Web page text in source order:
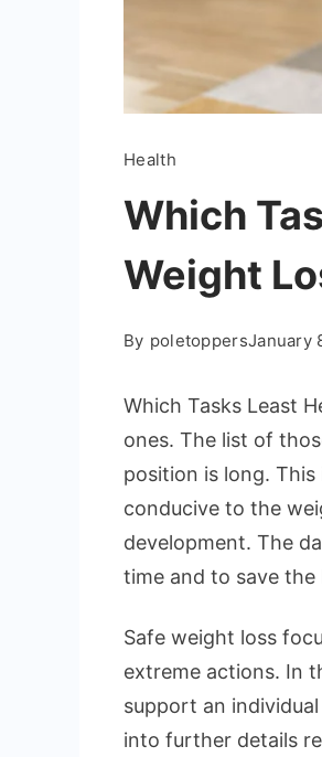
Health
Which
Weight
By poletoppersJanuary
Which Tasks Least
ones. The list of
position is long.
conducive to the
development. The
time and to save the
Safe weight loss
extreme actions. In
support an
into further details